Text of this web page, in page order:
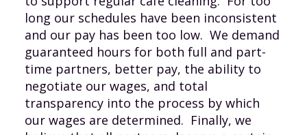
long our schedules have been inconsistent
and our pay has been too low. We demand
guaranteed hours for both full and part-
time partners, better pay, the ability to
negotiate our wages, and total
transparency into the process by which
our wages are determined. Finally, we